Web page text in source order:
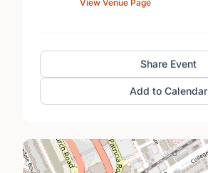
View Venue Page
Share Event
Add to Calendar